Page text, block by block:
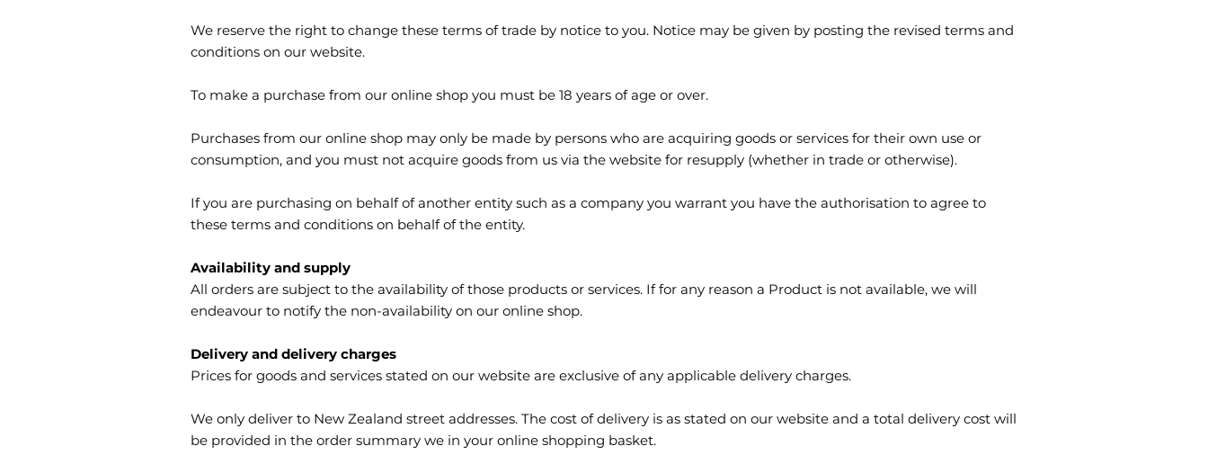
We reserve the right to change these terms of trade by notice to you. Notice may be given by posting the revised terms and
conditions on our website.
To make a purchase from our online shop you must be 18 years of age or over.
Purchases from our online shop may only be made by persons who are acquiring goods or services for their own use or
consumption, and you must not acquire goods from us via the website for resupply (whether in trade or otherwise).
If you are purchasing on behalf of another entity such as a company you warrant you have the authorisation to agree to
these terms and conditions on behalf of the entity.
Availability and supply
All orders are subject to the availability of those products or services. If for any reason a Product is not available, we will
endeavour to notify the non-availability on our online shop.
Delivery and delivery charges
Prices for goods and services stated on our website are exclusive of any applicable delivery charges.
We only deliver to New Zealand street addresses. The cost of delivery is as stated on our website and a total delivery cost will
be provided in the order summary we in your online shopping basket.